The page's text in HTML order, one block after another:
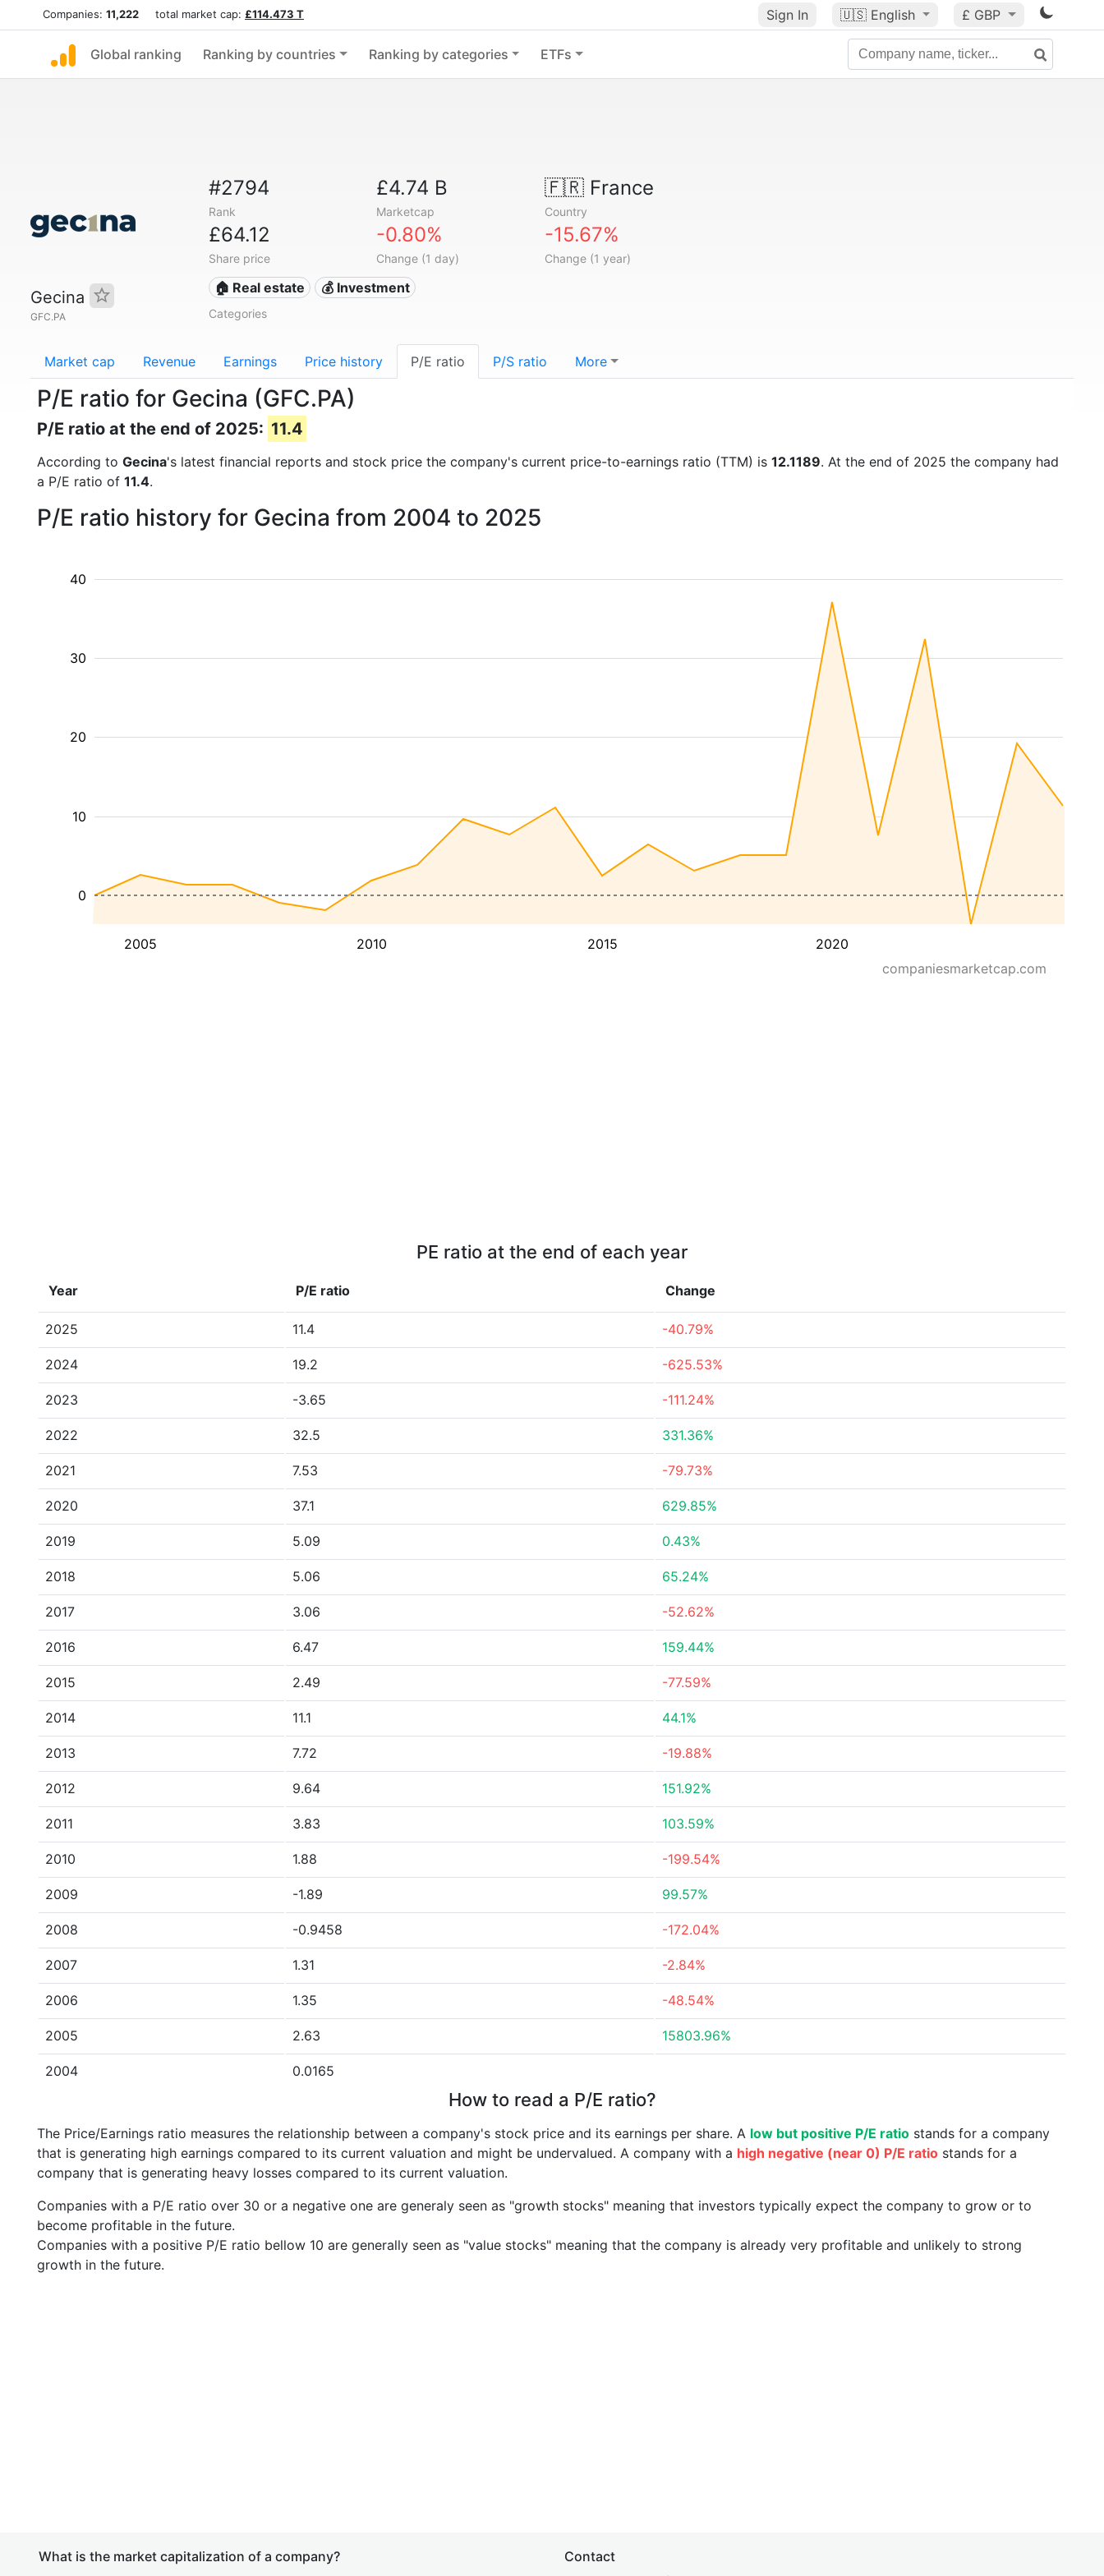
Companies: 11,222 total market cap: £114.473 T Sign In 🇺🇸 English £ GBP
Global ranking Ranking by countries Ranking by categories ETFs
Gecina
GFC.PA
#2794
Rank
£4.74 B
Marketcap
🇫🇷France
Country
£64.12
Share price
-0.80%
Change (1 day)
-15.67%
Change (1 year)
🏠 Real estate 💰 Investment
Categories
Market cap Revenue Earnings Price history P/E ratio P/S ratio More
P/E ratio for Gecina (GFC.PA)
P/E ratio at the end of 2025: 11.4
According to Gecina's latest financial reports and stock price the company's current price-to-earnings ratio (TTM) is 12.1189. At the end of 2025 the company had
a P/E ratio of 11.4.
P/E ratio history for Gecina from 2004 to 2025
2005 2010 2015 2020
10
20
30
40
0
companiesmarketcap.com
PE ratio at the end of each year
Year P/E ratio Change
2025 11.4 -40.79%
2024 19.2 -625.53%
2023 -3.65 -111.24%
2022 32.5 331.36%
2021 7.53 -79.73%
2020 37.1 629.85%
2019 5.09 0.43%
2018 5.06 65.24%
2017 3.06 -52.62%
2016 6.47 159.44%
2015 2.49 -77.59%
2014 11.1 44.1%
2013 7.72 -19.88%
2012 9.64 151.92%
2011 3.83 103.59%
2010 1.88 -199.54%
2009 -1.89 99.57%
2008 -0.9458 -172.04%
2007 1.31 -2.84%
2006 1.35 -48.54%
2005 2.63 15803.96%
2004 0.0165
How to read a P/E ratio?
The Price/Earnings ratio measures the relationship between a company's stock price and its earnings per share. A low but positive P/E ratio stands for a company
that is generating high earnings compared to its current valuation and might be undervalued. A company with a high negative (near 0) P/E ratio stands for a
company that is generating heavy losses compared to its current valuation.
Companies with a P/E ratio over 30 or a negative one are generaly seen as "growth stocks" meaning that investors typically expect the company to grow or to
become profitable in the future.
Companies with a positive P/E ratio bellow 10 are generally seen as "value stocks" meaning that the company is already very profitable and unlikely to strong
growth in the future.
What is the market capitalization of a company?
Contact